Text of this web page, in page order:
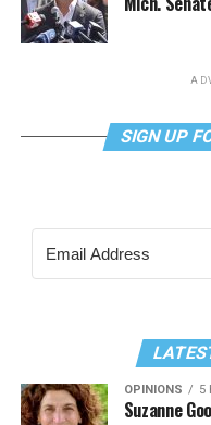
SIGN UP
OPINIONS 5
Suzanne